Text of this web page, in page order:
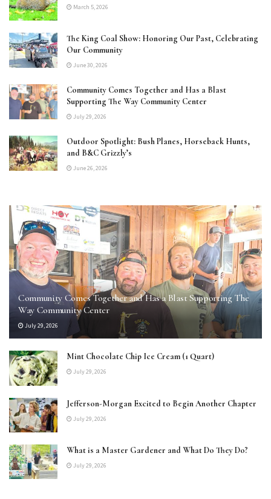
March 5, 2026
The King Coal Show: Honoring Our Past, Celebrating
Our Community
June 30, 2026
Community Comes Together and Has a Blast
Supporting The Way Community Center
July 29, 2026
Outdoor Spotlight: Bush Planes, Horseback Hunts,
and B&C Grizzly’s
June 26, 2026
Community Comes Together and Has a Blast Supporting The
Way Community Center
July 29, 2026
Mint Chocolate Chip Ice Cream (1 Quart)
July 29, 2026
Jefferson-Morgan Excited to Begin Another Chapter
July 29, 2026
What is a Master Gardener and What Do They Do?
July 29, 2026